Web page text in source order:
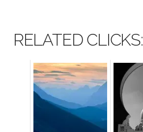
RELATED CLICKS: